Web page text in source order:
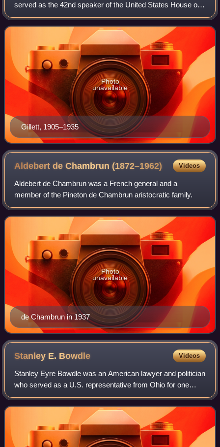
served as the 42nd speaker of the United States House of
Representatives from 1919 to 1925 and as a U.S. senator
from Massachusetts from 192
Gillett, 1905–1935
Photo
unavailable
Aldebert de Chambrun(1872–1962) Videos
Aldebert de Chambrun was a French general and a
member of the Pineton de Chambrun aristocratic family.
de Chambrun in 1937
Photo
unavailable
Stanley E. Bowdle Videos
Stanley Eyre Bowdle was an American lawyer and politician
who served as a U.S. representative from Ohio for one
term from 1913 to 1915.